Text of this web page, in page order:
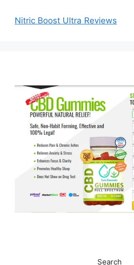
Nitric Boost Ultra Reviews
Search